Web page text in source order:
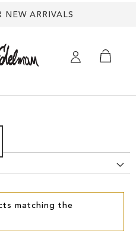
NEW ARRIVALS
matching the